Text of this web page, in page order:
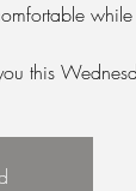
this